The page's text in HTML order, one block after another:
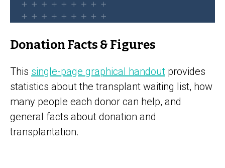
Donation Facts & Figures
This single-page graphical handout provides
statistics about the transplant waiting list, how
many people each donor can help, and
general facts about donation and
transplantation.